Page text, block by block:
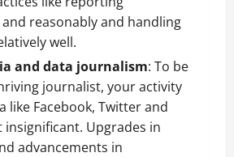
reasonably and handling
well.
and data journalism: To be
journalist, your activity
like Facebook, Twitter and
insignificant. Upgrades in
advancements in